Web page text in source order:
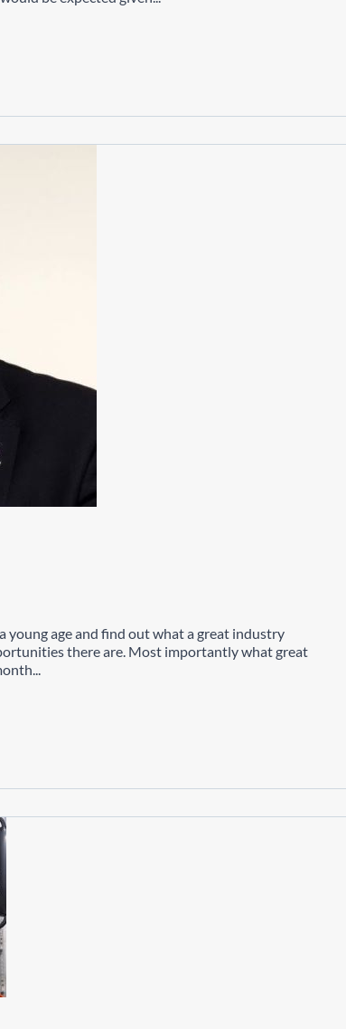
young age and find out what a great industry
there are. Most importantly what great